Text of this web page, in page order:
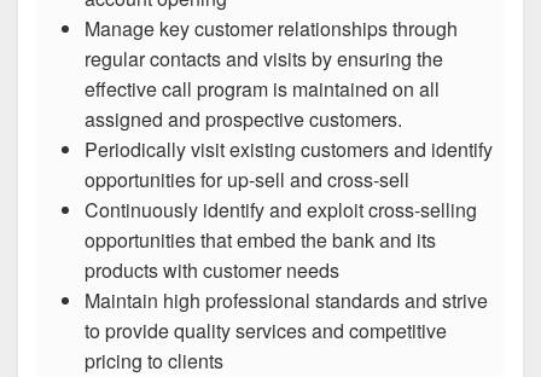
Manage key customer relationships through
regular contacts and visits by ensuring the
effective call program is maintained on all
assigned and prospective customers.
Periodically visit existing customers and identify
opportunities for up-sell and cross-sell
Continuously identify and exploit cross-selling
opportunities that embed the bank and its
products with customer needs
Maintain high professional standards and strive
to provide quality services and competitive
pricing to clients